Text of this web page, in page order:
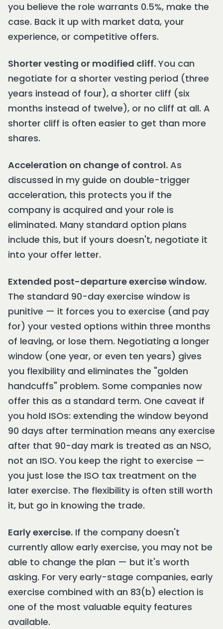
you believe the role warrants 0.5%, make the
case. Back it up with market data, your
experience, or competitive offers.
Shorter vesting or modified cliff. You can
negotiate for a shorter vesting period (three
years instead of four), a shorter cliff (six
months instead of twelve), or no cliff at all. A
shorter cliff is often easier to get than more
shares.
Acceleration on change of control. As
discussed in my guide on double-trigger
acceleration, this protects you if the
company is acquired and your role is
eliminated. Many standard option plans
include this, but if yours doesn't, negotiate it
into your offer letter.
Extended post-departure exercise window.
The standard 90-day exercise window is
punitive — it forces you to exercise (and pay
for) your vested options within three months
of leaving, or lose them. Negotiating a longer
window (one year, or even ten years) gives
you flexibility and eliminates the "golden
handcuffs" problem. Some companies now
offer this as a standard term. One caveat if
you hold ISOs: extending the window beyond
90 days after termination means any exercise
after that 90-day mark is treated as an NSO,
not an ISO. You keep the right to exercise —
you just lose the ISO tax treatment on the
later exercise. The flexibility is often still worth
it, but go in knowing the trade.
Early exercise. If the company doesn't
currently allow early exercise, you may not be
able to change the plan — but it's worth
asking. For very early-stage companies, early
exercise combined with an 83(b) election is
one of the most valuable equity features
available.